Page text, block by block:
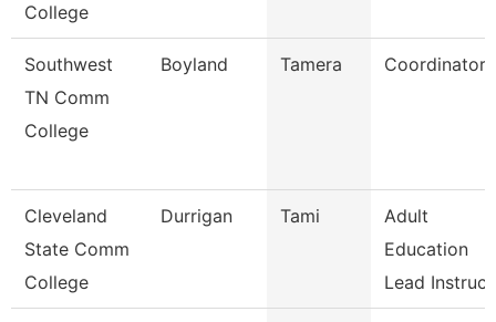
College
Southwest
TN Comm
College
Boyland Tamera Coordinator
Cleveland
State Comm
College
Durrigan Tami
Adult
Education
Lead